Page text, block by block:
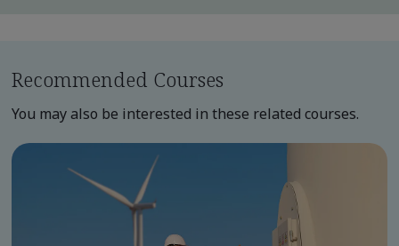
Recommended Courses
You may also be interested in these related courses.